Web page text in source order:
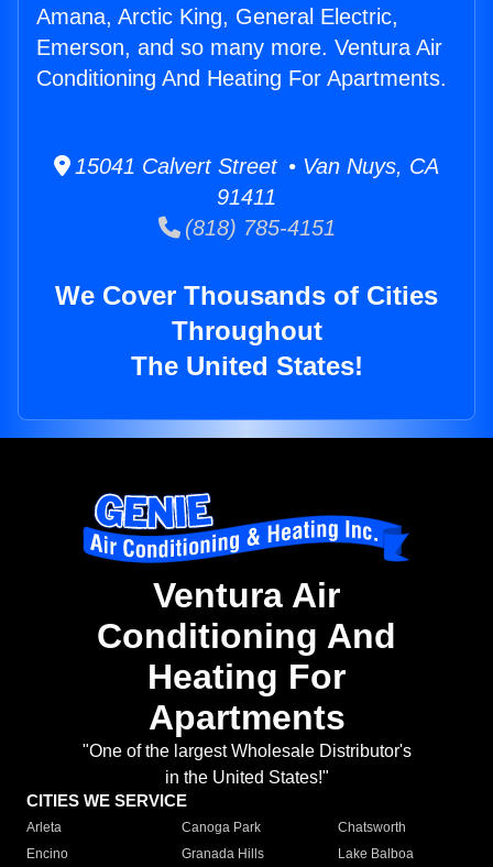
Amana, Arctic King, General Electric,
Emerson, and so many more. Ventura Air
Conditioning And Heating For Apartments.
15041 Calvert Street • Van Nuys, CA
91411
(818) 785-4151
We Cover Thousands of Cities
Throughout
The United States!
Ventura Air
Conditioning And
Heating For
Apartments
"One of the largest Wholesale Distributor's
in the United States!"
CITIES WE SERVICE
Arleta Canoga Park
Chatsworth
Encino
Granada Hills
Lake Balboa